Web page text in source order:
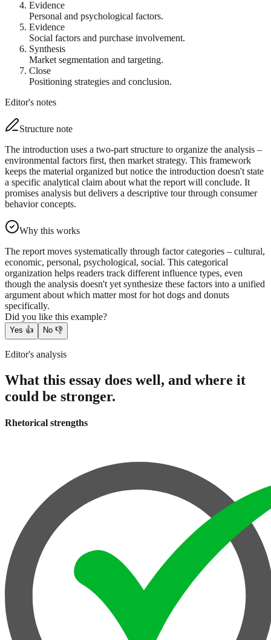
Evidence
Personal and psychological factors.
Evidence
Social factors and purchase involvement.
Synthesis
Market segmentation and targeting.
Close
Positioning strategies and conclusion.
Editor's notes
Structure note
The introduction uses a two-part structure to organize the analysis –
environmental factors first, then market strategy. This framework
keeps the material organized but notice the introduction doesn't state
a specific analytical claim about what the report will conclude. It
promises analysis but delivers a descriptive tour through consumer
behavior concepts.
Why this works
The report moves systematically through factor categories – cultural,
economic, personal, psychological, social. This categorical
organization helps readers track different influence types, even
though the analysis doesn't yet synthesize these factors into a unified
argument about which matter most for hot dogs and donuts
specifically.
Did you like this example?
Yes 👍 No 👎
Editor's analysis
What this essay does well, and where it
could be stronger.
Rhetorical strengths